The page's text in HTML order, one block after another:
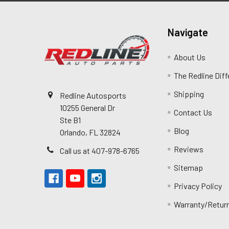
Redline Autosports
10255 General Dr
Ste B1
Orlando, FL 32824
Call us at 407-978-6765
Navigate
About Us
The Redline
Shipping
Contact Us
Blog
Reviews
Sitemap
Privacy Policy
Warranty/